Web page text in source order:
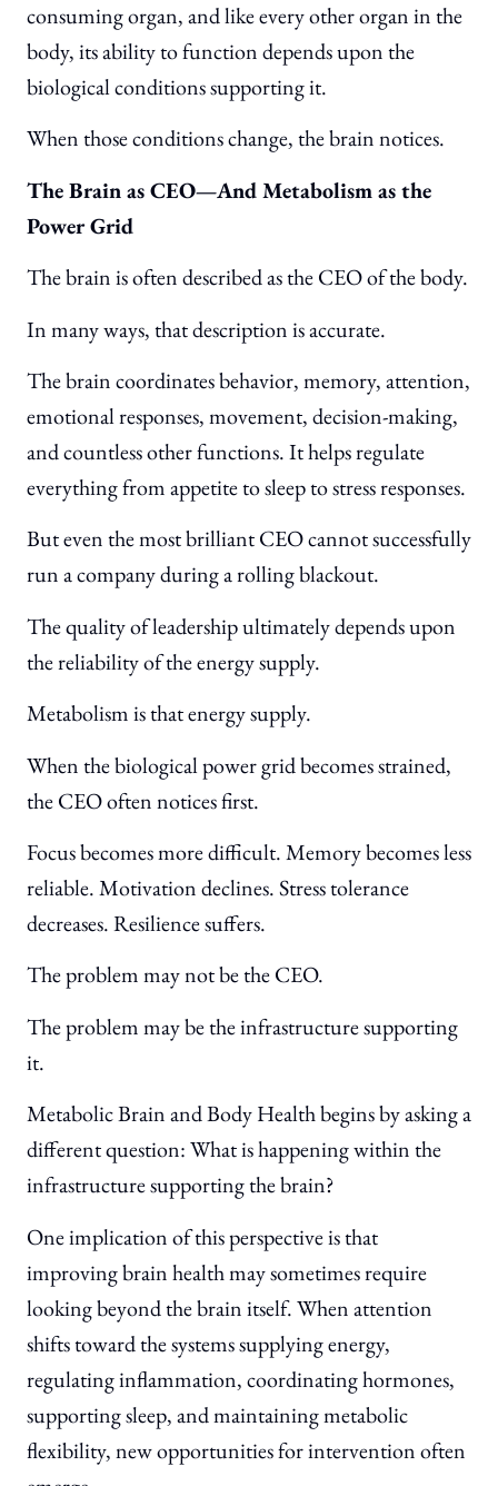
consuming organ, and like every other organ in the
body, its ability to function depends upon the
biological conditions supporting it.
When those conditions change, the brain notices.
The Brain as CEO—And Metabolism as the
Power Grid
The brain is often described as the CEO of the body.
In many ways, that description is accurate.
The brain coordinates behavior, memory, attention,
emotional responses, movement, decision-making,
and countless other functions. It helps regulate
everything from appetite to sleep to stress responses.
But even the most brilliant CEO cannot successfully
run a company during a rolling blackout.
The quality of leadership ultimately depends upon
the reliability of the energy supply.
Metabolism is that energy supply.
When the biological power grid becomes strained,
the CEO often notices first.
Focus becomes more difficult. Memory becomes less
reliable. Motivation declines. Stress tolerance
decreases. Resilience suffers.
The problem may not be the CEO.
The problem may be the infrastructure supporting
it.
Metabolic Brain and Body Health begins by asking a
different question: What is happening within the
infrastructure supporting the brain?
One implication of this perspective is that
improving brain health may sometimes require
looking beyond the brain itself. When attention
shifts toward the systems supplying energy,
regulating inflammation, coordinating hormones,
supporting sleep, and maintaining metabolic
flexibility, new opportunities for intervention often